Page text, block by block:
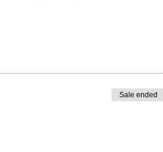
Sale ended